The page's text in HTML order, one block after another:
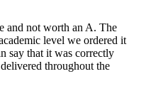
and not worth an A. The
level we ordered it
say that it was correctly
throughout the